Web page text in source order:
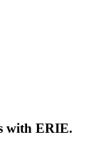
with ERIE.